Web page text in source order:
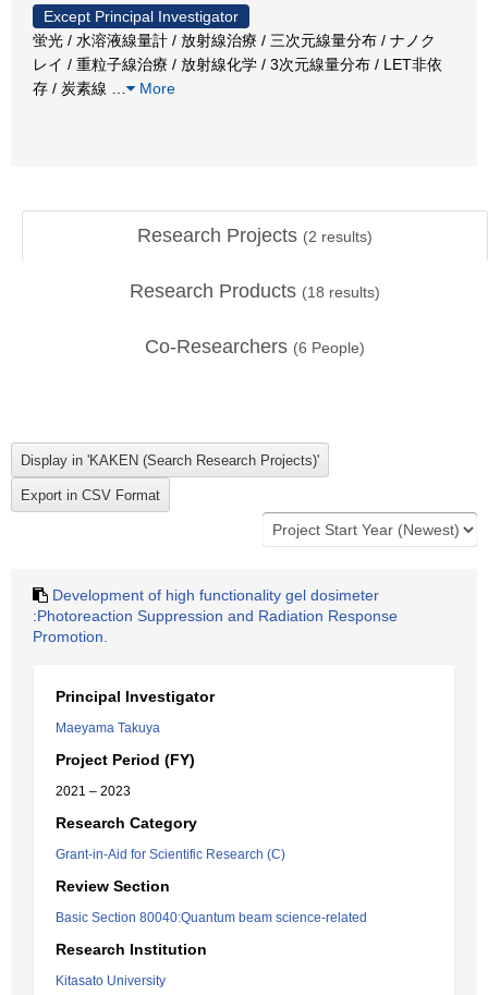
Except Principal Investigator
蛍光 / 水溶液線量計 / 放射線治療 / 三次元線量分布 / ナノク
レイ / 重粒子線治療 / 放射線化学 / 3次元線量分布 / LET非依
存 / 炭素線
More
Research Projects (2 results)
Research Products (18 results)
Co-Researchers (6 People)
Development of high functionality gel dosimeter
:Photoreaction Suppression and Radiation Response
Promotion.
Principal Investigator
Maeyama Takuya
Project Period (FY)
2021 – 2023
Research Category
Grant-in-Aid for Scientific Research (C)
Review Section
Basic Section 80040:Quantum beam science-related
Research Institution
Kitasato University